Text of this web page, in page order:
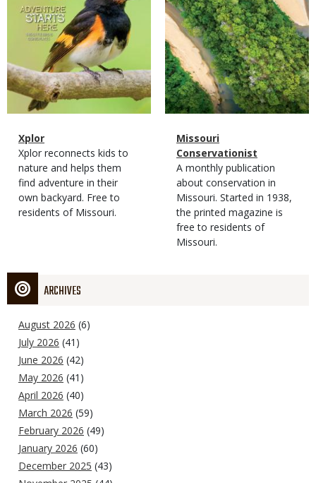
Magazine
Type
Name
Xplor
Magazine
Type
Description
Xplor reconnects kids to
nature and helps them
find adventure in their
own backyard. Free to
residents of Missouri.
Magazine
Type
Name
Missouri
Conservationist
Magazine
Type
Description
A monthly publication
about conservation in
Missouri. Started in 1938,
the printed magazine is
free to residents of
Missouri.
ARCHIVES
August 2026 (6)
July 2026 (41)
June 2026 (42)
May 2026 (41)
April 2026 (40)
March 2026 (59)
February 2026 (49)
January 2026 (60)
December 2025 (43)